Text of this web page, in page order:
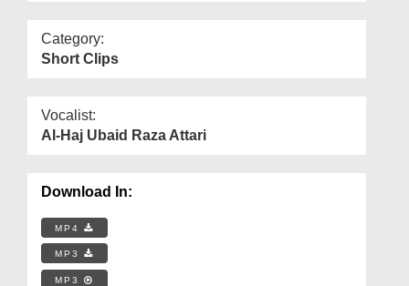
Category:
Short Clips
Vocalist:
Al-Haj Ubaid Raza Attari
Download In:
MP4
MP3
MP3